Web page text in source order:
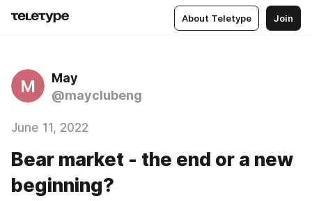
About Teletype Join
M
May
@mayclubeng
June 11, 2022
Bear market - the end or a new
beginning?